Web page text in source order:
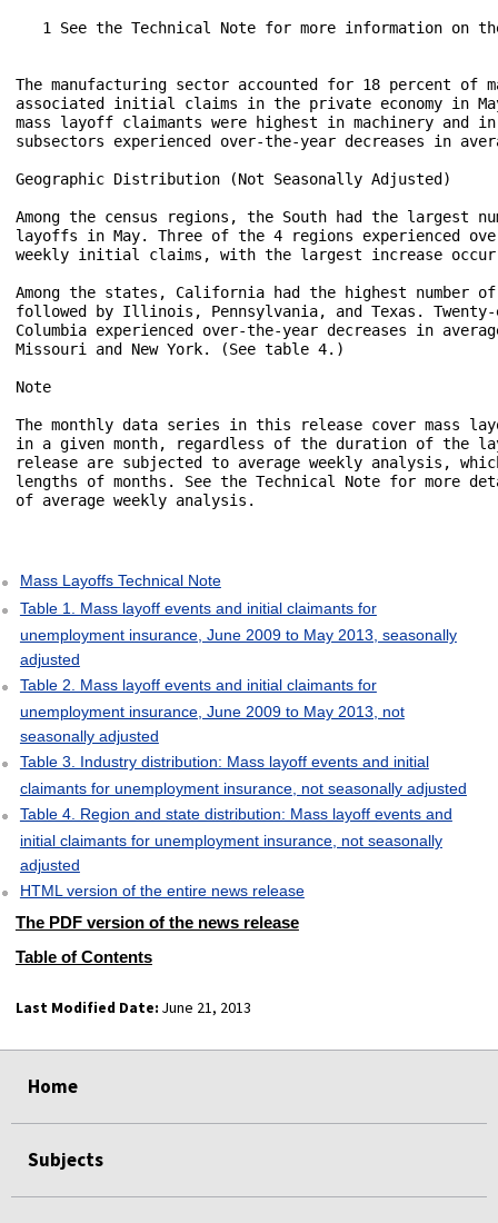
1 See the Technical Note for more information on
The manufacturing sector accounted for 18 percent of
associated initial claims in the private economy in
mass layoff claimants were highest in machinery and
subsectors experienced over-the-year decreases in
Geographic Distribution (Not Seasonally Adjusted)
Among the census regions, the South had the largest
layoffs in May. Three of the 4 regions experienced
weekly initial claims, with the largest increase
Among the states, California had the highest
followed by Illinois, Pennsylvania, and Texas.
Columbia experienced over-the-year decreases in
Missouri and New York. (See table 4.)
Note
The monthly data series in this release cover mass
in a given month, regardless of the duration of the
release are subjected to average weekly analysis,
lengths of months. See the Technical Note for more
of average weekly analysis.
Mass Layoffs Technical Note
Table 1. Mass layoff events and initial claimants for
unemployment insurance, June 2009 to May 2013, seasonally
adjusted
Table 2. Mass layoff events and initial claimants for
unemployment insurance, June 2009 to May 2013, not
seasonally adjusted
Table 3. Industry distribution: Mass layoff events and initial
claimants for unemployment insurance, not seasonally adjusted
Table 4. Region and state distribution: Mass layoff events and
initial claimants for unemployment insurance, not seasonally
adjusted
HTML version of the entire news release
The PDF version of the news release
Table of Contents
Last Modified Date: June 21, 2013
Home
Subjects